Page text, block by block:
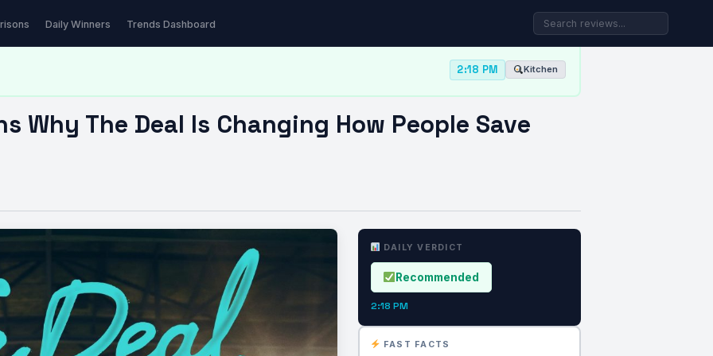
Daily Winners Trends Dashboard
The Deal Is…
2:18 PM Kitchen
Why The Deal Is Changing How People Save
DAILY VERDICT
Recommended
2:18 PM
FAST FACTS